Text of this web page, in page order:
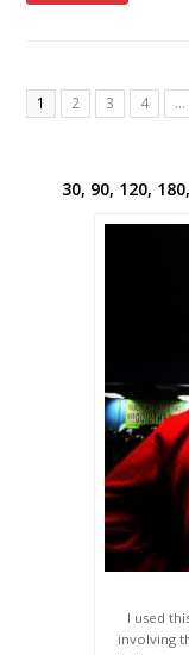
1 2 3 4 …
30, 90, 120,
I used
involving